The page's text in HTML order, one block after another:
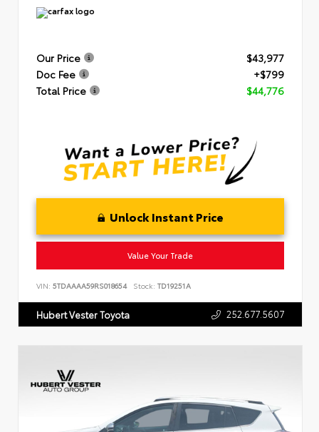
Our Price
$43,977
Doc Fee
+$799
Total Price
$44,776
Unlock Instant Price
Value Your Trade
VIN: 5TDAAAA59RS018654 Stock: TD19251A
Hubert Vester Toyota 252.677.5607